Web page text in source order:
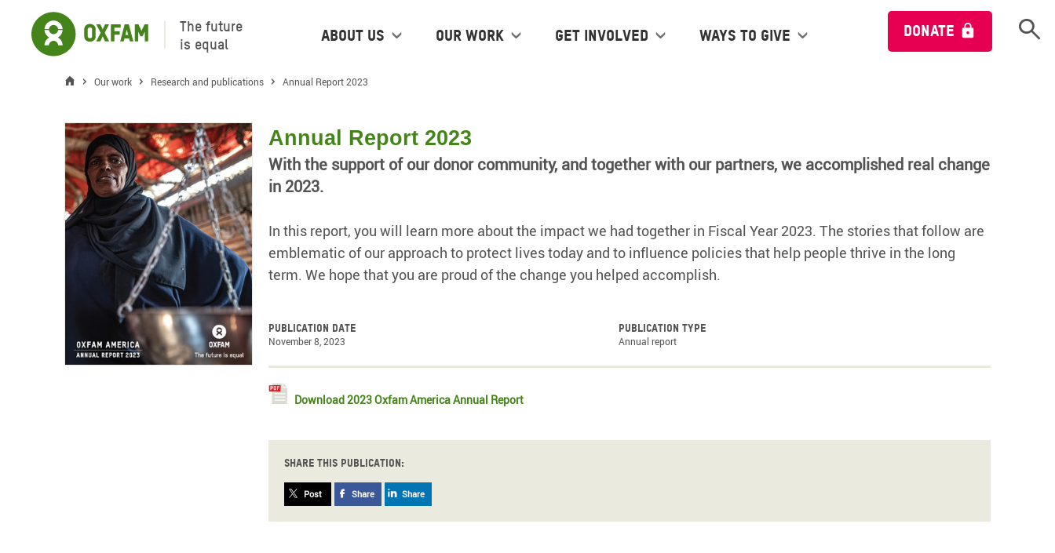
The future
is equal
About us Our work Get Involved Ways to give DONATE Open
Our work Research and publications Annual Report 2023
Annual Report 2023
With the support of our donor community, and together with our partners, we accomplished real change
in 2023.
In this report, you will learn more about the impact we had together in Fiscal Year 2023. The stories that follow are
emblematic of our approach to protect lives today and to influence policies that help people thrive in the long
term. We hope that you are proud of the change you helped accomplish.
Publication date
November 8, 2023
Publication type
Annual report
Download 2023 Oxfam America Annual Report
Share this publication:
Post Share Share